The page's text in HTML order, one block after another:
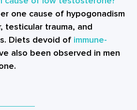
one cause of hypogonadism
testicular trauma, and
Diets devoid of immune-
also been observed in men